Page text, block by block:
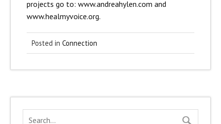
projects go to: www.andreahylen.com and
www.healmyvoice.org.
Posted in Connection